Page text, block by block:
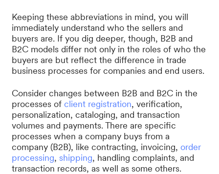
Keeping these abbreviations in mind, you will
immediately understand who the sellers and
buyers are. If you dig deeper, though, B2B and
B2C models differ not only in the roles of who the
buyers are but reflect the difference in trade
business processes for companies and end users.
Consider changes between B2B and B2C in the
processes of client registration, verification,
personalization, cataloging, and transaction
volumes and payments. There are specific
processes when a company buys from a
company (B2B), like contracting, invoicing, order
processing, shipping, handling complaints, and
transaction records, as well as some others.